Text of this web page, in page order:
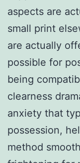
aspects are
small print
are actually
possible for
being
clearness
anxiety that
possession,
method